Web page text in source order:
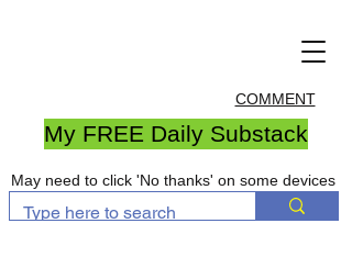
COMMENT
My FREE Daily Substack
May need to click 'No thanks' on some devices